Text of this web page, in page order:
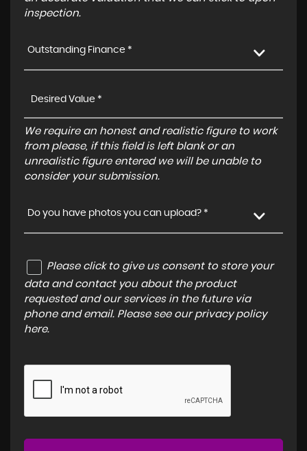
inspection.
Outstanding Finance *
We require an honest and realistic figure to work
from please, if this field is left blank or an
unrealistic figure entered we will be unable to
consider your submission.
Do you have photos you can upload? *
Please click to give us consent to store your
data and contact you about the product
requested and our services in the future via
phone and email. Please see our privacy policy
here.